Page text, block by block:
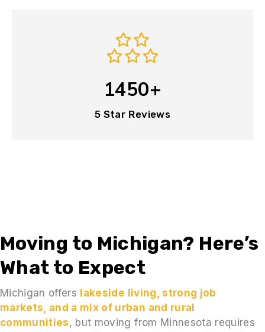
1450+
5 Star Reviews
Moving to Michigan? Here’s
What to Expect
Michigan offers lakeside living, strong job
markets, and a mix of urban and rural
communities, but moving from Minnesota requires